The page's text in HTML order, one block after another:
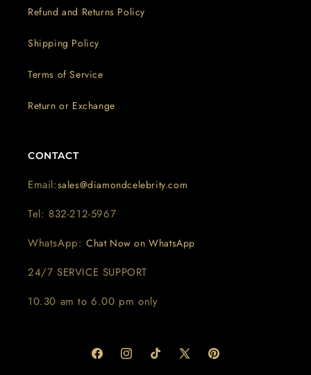
Refund and Returns Policy
Shipping Policy
Terms of Service
Return or Exchange
CONTACT
Email:sales@diamondcelebrity.com
Tel: 832-212-5967
WhatsApp: Chat Now on WhatsApp
24/7 SERVICE SUPPORT
10.30 am to 6.00 pm only
FacebookInstagramTikTok
X
Pinterest